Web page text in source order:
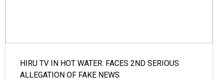
HIRU TV IN HOT WATER: FACES 2ND SERIOUS
ALLEGATION OF FAKE NEWS